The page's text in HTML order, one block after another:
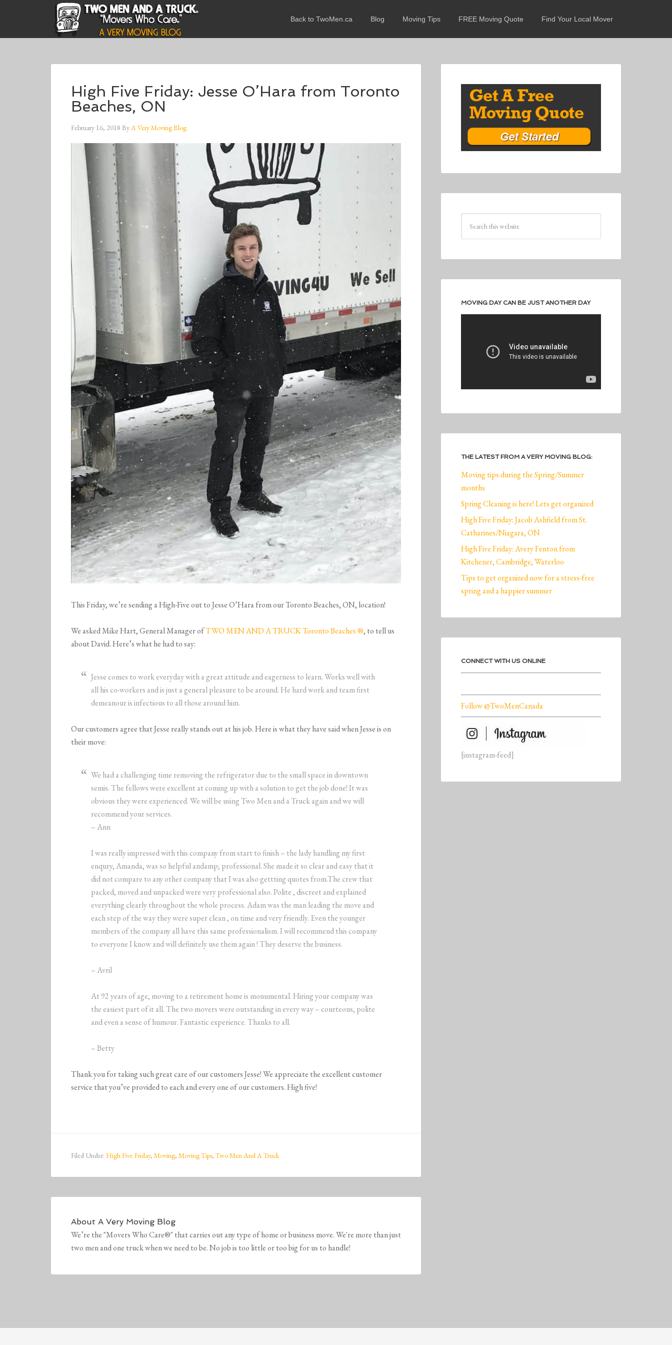
Back to TwoMen.ca Blog Moving Tips FREE Moving Quote Find Your Local Mover
High Five Friday: Jesse O’Hara from Toronto
Beaches, ON
February 16, 2018 ByA Very Moving Blog
This Friday, we’re sending a High-Five out to Jesse O’Hara from our Toronto Beaches, ON, location!
We asked Mike Hart, General Manager ofTWO MEN AND A TRUCK Toronto Beaches ®, to tell us
about David. Here’s what he had to say:
Jesse comes to work everyday with a great attitude and eagerness to learn. Works well with
all his co-workers and is just a general pleasure to be around. He hard work and team first
demeanour is infectious to all those around him.
Our customers agree that Jesse really stands out at his job. Here is what they have said when Jesse is on
their move:
We had a challenging time removing the refrigerator due to the small space in downtown
semis. The fellows were excellent at coming up with a solution to get the job done! It was
obvious they were experienced. We will be using Two Men and a Truck again and we will
recommend your services.
– Ann
I was really impressed with this company from start to finish – the lady handling my first
enqury, Amanda, was so helpful andamp; professional. She made it so clear and easy that it
did not compare to any other company that I was also gettting quotes from.The crew that
packed, moved and unpacked were very professional also. Polite , discreet and explained
everything clearly throughout the whole process. Adam was the man leading the move and
each step of the way they were super clean , on time and very friendly. Even the younger
members of the company all have this same professionalism. I will recommend this company
to everyone I know and will definitely use them again ! They deserve the business.
– Avril
At 92 years of age, moving to a retirement home is monumental. Hiring your company was
the easiest part of it all. The two movers were outstanding in every way – courteous, polite
and even a sense of humour. Fantastic experience. Thanks to all.
– Betty
Thank you for taking such great care of our customers Jesse! We appreciate the excellent customer
service that you’ve provided to each and every one of our customers. High five!
Filed Under: High Five Friday, Moving, Moving Tips, Two Men And A Truck
About A Very Moving Blog
We’re the "Movers Who Care®" that carries out any type of home or business move. We're more than just
two men and one truck when we need to be. No job is too little or too big for us to handle!
MOVING DAY CAN BE JUST ANOTHER DAY
THE LATEST FROM A VERY MOVING BLOG:
Moving tips during the Spring/Summer
months
Spring Cleaning is here! Lets get organized
High Five Friday: Jacob Ashfield from St.
Catharines/Niagara, ON
High Five Friday: Avery Fenton from
Kitchener, Cambridge, Waterloo
Tips to get organized now for a stress-free
spring and a happier summer
CONNECT WITH US ONLINE
Follow @TwoMenCanada
[instagram-feed]